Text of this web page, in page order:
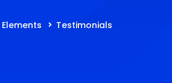
Elements Testimonials